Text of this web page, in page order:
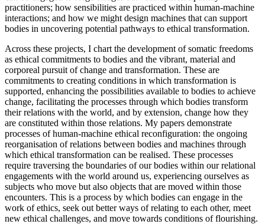
practitioners; how sensibilities are practiced within human-machine
interactions; and how we might design machines that can support
bodies in uncovering potential pathways to ethical transformation.
Across these projects, I chart the development of somatic freedoms
as ethical commitments to bodies and the vibrant, material and
corporeal pursuit of change and transformation. These are
commitments to creating conditions in which transformation is
supported, enhancing the possibilities available to bodies to achieve
change, facilitating the processes through which bodies transform
their relations with the world, and by extension, change how they
are constituted within those relations. My papers demonstrate
processes of human-machine ethical reconfiguration: the ongoing
reorganisation of relations between bodies and machines through
which ethical transformation can be realised. These processes
require traversing the boundaries of our bodies within our relational
engagements with the world around us, experiencing ourselves as
subjects who move but also objects that are moved within those
encounters. This is a process by which bodies can engage in the
work of ethics, seek out better ways of relating to each other, meet
new ethical challenges, and move towards conditions of flourishing.